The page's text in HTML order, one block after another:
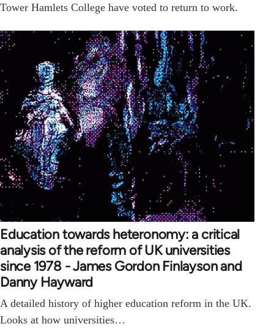
Tower Hamlets College have voted to return to work.
Education towards heteronomy: a critical
analysis of the reform of UK universities
since 1978 - James Gordon Finlayson and
Danny Hayward
A detailed history of higher education reform in the UK.
Looks at how universities…